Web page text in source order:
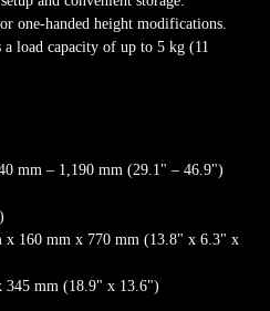
one-handed height modifications.
a load capacity of up to 5 kg (11
mm – 1,190 mm (29.1" – 46.9")
x 160 mm x 770 mm (13.8" x 6.3" x
345 mm (18.9" x 13.6")